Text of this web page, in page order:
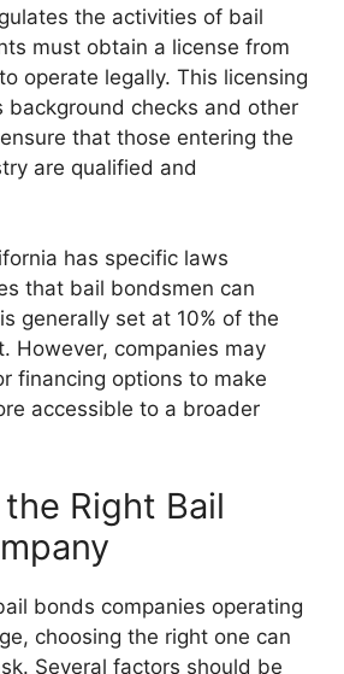
the activities of bail
must obtain a license from
operate legally. This licensing
background checks and other
that those entering the
are qualified and
has specific laws
that bail bondsmen can
generally set at 10% of the
However, companies may
financing options to make
accessible to a broader
Right Bail
bonds companies operating
choosing the right one can
Several factors should be